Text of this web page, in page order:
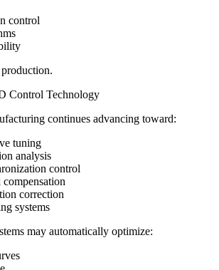
control
Control Technology
continues advancing toward:
tuning
analysis
control
correction
systems
may automatically optimize: